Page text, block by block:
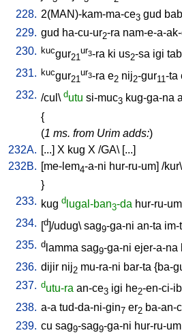
228. 2(MAN)-kam-ma-ce3 gud
229. gud ha-cu-ur2-ra nam-e-a-
230. kucgur21
ur3-ra ki us2-sa igi tab
231. kucgur21
ur3-ra e2 nij2-gur11-ta
232. /cul \ dutu si-muc3 kug-ga-na
{
(1 ms. from Urim adds:)
232A. [...] X kug X /GA\ [...]
232B. [me-lem4-a-ni hur-ru-um] /
}
233. kug d lugal-ban3-da hur-ru-um
234. [d]/udug\ sag9-ga-ni an-ta im-
235. d lamma sag9-ga-ni ejer-a-na
236. dijir nij2 mu-ra-ni bar-ta {ba-
237. dutu-ra an-ce3 igi he2-en-ci-
238. a-a tud-da-ni-gin7 er2 ba-an-
239. cu sag9-sag9-ga-ni hur-ru-um